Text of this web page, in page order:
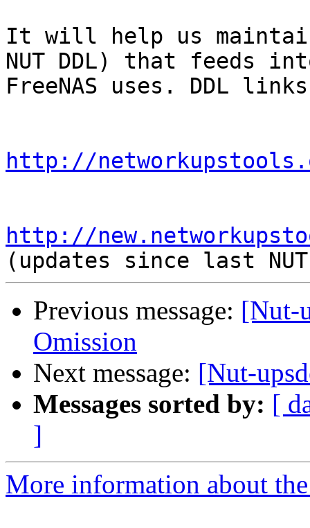
It will help us
NUT DDL) that feeds
FreeNAS uses. DDL
http://
http://
Previous message: [Nut-
Omission
Next message: [Nut-
Messages sorted by: [
]
More information about